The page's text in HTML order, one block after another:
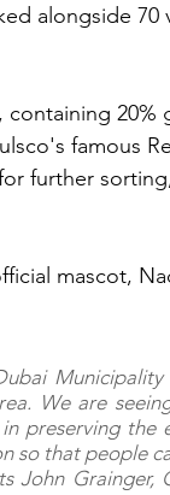
alongside 70
20%
famous
further
mascot,
We are
preserving the
so that people